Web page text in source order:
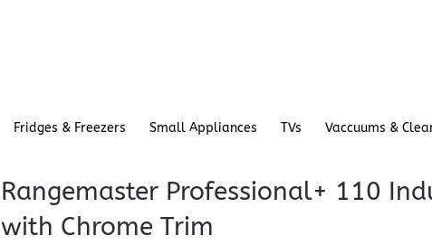
Fridges & Freezers Small Appliances TVs Vaccuums &
Rangemaster Professional+ 110
with Chrome Trim